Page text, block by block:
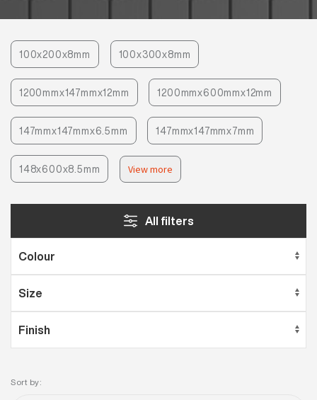
100x200x8mm 100x300x8mm
1200mmx147mmx12mm 1200mmx600mmx12mm
147mmx147mmx6.5mm 147mmx147mmx7mm
148x600x8.5mm View more
All filters
Sort by: